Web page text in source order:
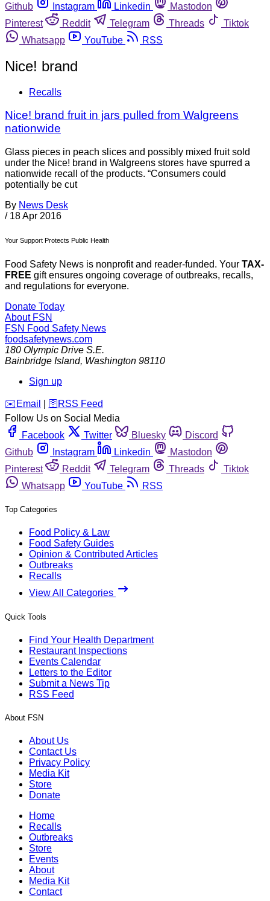
Github
Instagram Linkedin
Mastodon
Pinterest
Reddit Telegram Threads
Tiktok
Whatsapp
YouTube RSS
Nice! brand
Recalls
Nice! brand fruit in jars pulled from Walgreens
nationwide
Glass pieces in peach slices and possibly mixed fruit sold
under the Nice! brand in Walgreens stores have spurred a
nationwide recall of the products. “Consumers could
potentially be cut
By News Desk
/ 18 Apr 2016
Your Support Protects Public Health
Food Safety News is nonprofit and reader-funded. Your TAX-
FREE gift ensures ongoing coverage of outbreaks, recalls,
and regulations for everyone.
Donate Today
About FSN
FSN Food Safety News
foodsafetynews.com
180 Olympic Drive S.E.
Bainbridge Island, Washington 98110
Sign up
️✉️ Email 🛜 RSS Feed
Follow Us on Social Media
Facebook
Twitter Bluesky
Discord
Github
Instagram Linkedin
Mastodon
Pinterest
Reddit Telegram Threads
Tiktok
Whatsapp
YouTube RSS
Top Categories
Food Policy & Law
Food Safety Guides
Opinion & Contributed Articles
Outbreaks
Recalls
View All Categories
Quick Tools
Find Your Health Department
Restaurant Inspections
Events Calendar
Letters to the Editor
Submit a News Tip
RSS Feed
About FSN
About Us
Contact Us
Privacy Policy
Media Kit
Store
Donate
Home
Recalls
Outbreaks
Store
Events
About
Media Kit
Contact